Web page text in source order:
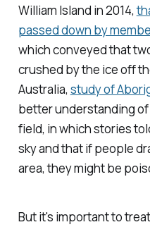
William Island in 2014,
passed down by
which conveyed that
crushed by the ice off
Australia, study of
better understanding
field, in which stories
sky and that if people
area, they might be
But it's important to